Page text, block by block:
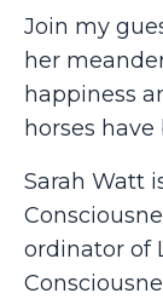
Join my
her
happiness
horses
Sarah Watt
ordinator of